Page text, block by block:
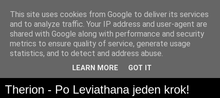
Therion - Po Leviathana jeden krok!
This site uses cookies from Google to deliver its services
and to analyze traffic. Your IP address and user-agent are
shared with Google along with performance and security
metrics to ensure quality of service, generate usage
statistics, and to detect and address abuse.
LEARN MORE GOT IT